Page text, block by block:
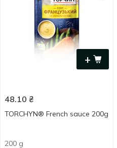
+
48.10 ₴
TORCHYN® French sauce 200g
200 g